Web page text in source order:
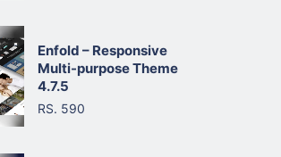
Enfold – Responsive
Multi-purpose Theme
4.7.5
RS. 590